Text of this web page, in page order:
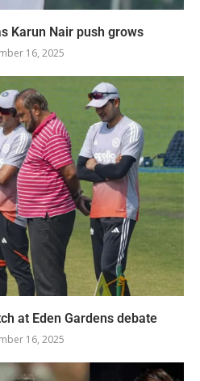
Karun Nair push grows
16, 2025
at Eden Gardens debate
16, 2025